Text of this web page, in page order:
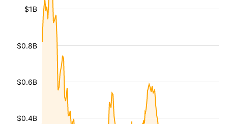
$0.4B
$0.6B
$0.8B
$1B